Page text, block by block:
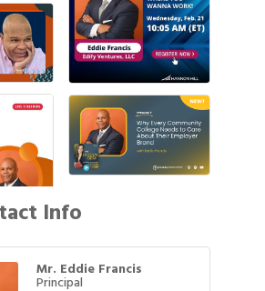
Info
Mr. Eddie Francis
Principal